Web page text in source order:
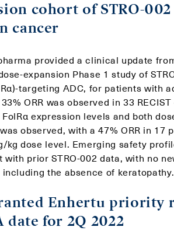
cohort of STRO-002
cancer
provided a clinical update
expansion Phase 1 study of
targeting ADC, for patients with
ORR was observed in 33
expression levels and both
observed, with a 47% ORR in 17
kg dose level. Emerging safety
with prior STRO-002 data, with no
the absence of keratopathy.
Enhertu priority
date for 2Q 2022